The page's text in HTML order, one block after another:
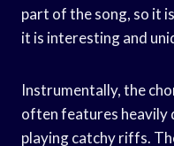
part of the song, so it
it is interesting and
Instrumentally, the
often features heavily
playing catchy riffs.